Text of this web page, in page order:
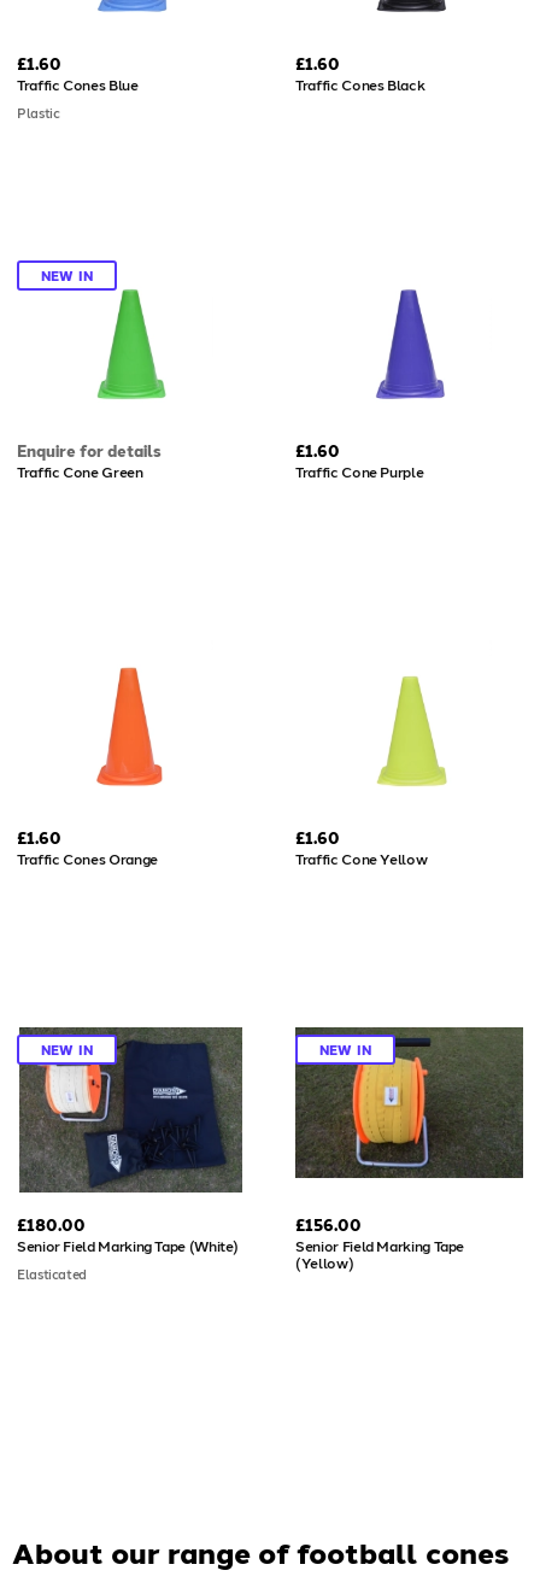
£1.60
Traffic Cones Blue
Plastic
£1.60
Traffic Cones Black
NEW IN
Enquire for details
Traffic Cone Green
£1.60
Traffic Cone Purple
£1.60
Traffic Cones Orange
£1.60
Traffic Cone Yellow
NEW IN
£180.00
Senior Field Marking Tape (White)
Elasticated
NEW IN
£156.00
Senior Field Marking Tape
(Yellow)
About our range of football cones